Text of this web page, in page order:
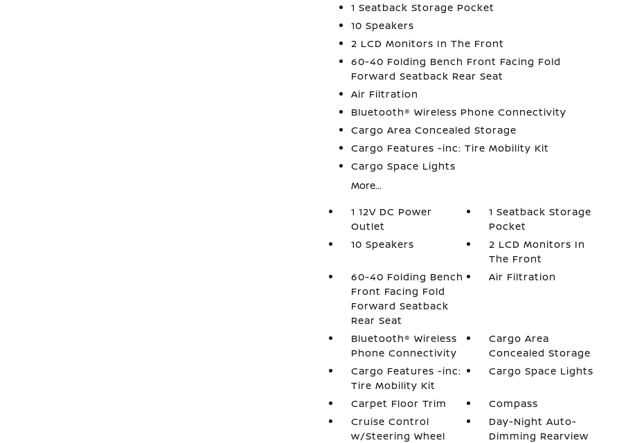
1 Seatback Storage Pocket
10 Speakers
2 LCD Monitors In The Front
60-40 Folding Bench Front Facing Fold
Forward Seatback Rear Seat
Air Filtration
Bluetooth® Wireless Phone Connectivity
Cargo Area Concealed Storage
Cargo Features -inc: Tire Mobility Kit
Cargo Space Lights
More...
1 12V DC Power
Outlet
1 Seatback Storage
Pocket
10 Speakers
2 LCD Monitors In
The Front
60-40 Folding Bench
Front Facing Fold
Forward Seatback
Rear Seat
Air Filtration
Bluetooth® Wireless
Phone Connectivity
Cargo Area
Concealed Storage
Cargo Features -inc:
Tire Mobility Kit
Cargo Space Lights
Carpet Floor Trim
Compass
Cruise Control
w/Steering Wheel
Day-Night Auto-
Dimming Rearview